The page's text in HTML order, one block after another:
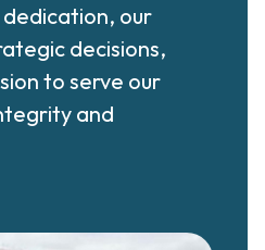
our
decisions,
to serve our
and